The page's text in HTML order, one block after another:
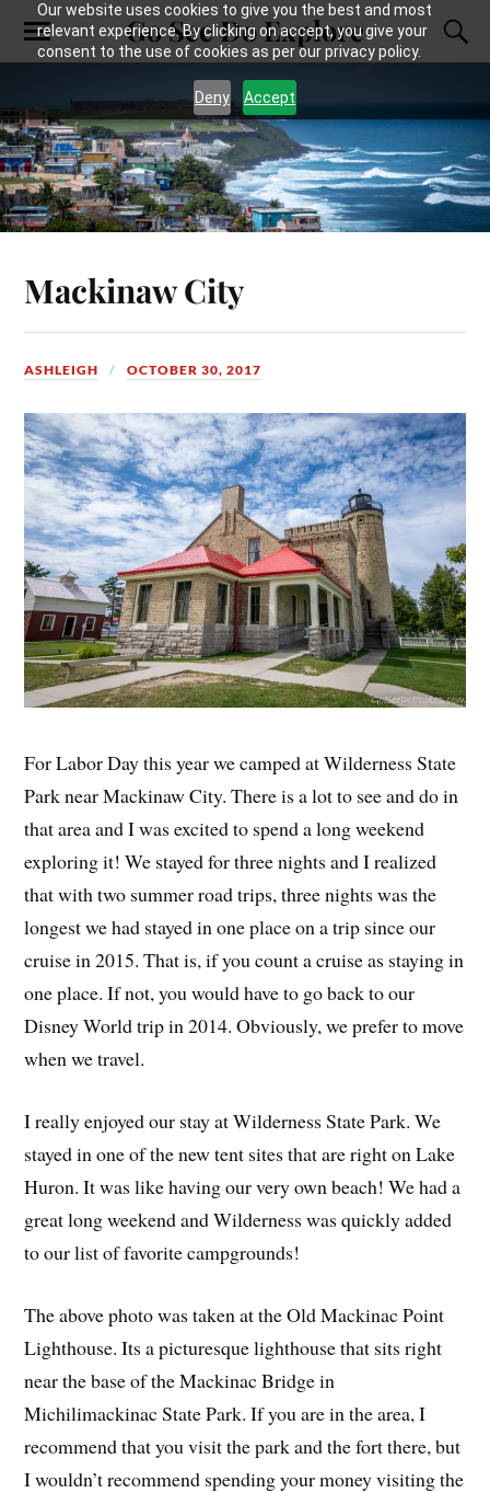
Our website uses cookies to give you the best and most
relevant experience. By clicking on accept, you give your
consent to the use of cookies as per our privacy policy.
Deny Accept
Go See Do Explore
Mackinaw City
ASHLEIGH OCTOBER 30, 2017
For Labor Day this year we camped at Wilderness State
Park near Mackinaw City. There is a lot to see and do in
that area and I was excited to spend a long weekend
exploring it! We stayed for three nights and I realized
that with two summer road trips, three nights was the
longest we had stayed in one place on a trip since our
cruise in 2015. That is, if you count a cruise as staying in
one place. If not, you would have to go back to our
Disney World trip in 2014. Obviously, we prefer to move
when we travel.
I really enjoyed our stay at Wilderness State Park. We
stayed in one of the new tent sites that are right on Lake
Huron. It was like having our very own beach! We had a
great long weekend and Wilderness was quickly added
to our list of favorite campgrounds!
The above photo was taken at the Old Mackinac Point
Lighthouse. Its a picturesque lighthouse that sits right
near the base of the Mackinac Bridge in
Michilimackinac State Park. If you are in the area, I
recommend that you visit the park and the fort there, but
I wouldn’t recommend spending your money visiting the